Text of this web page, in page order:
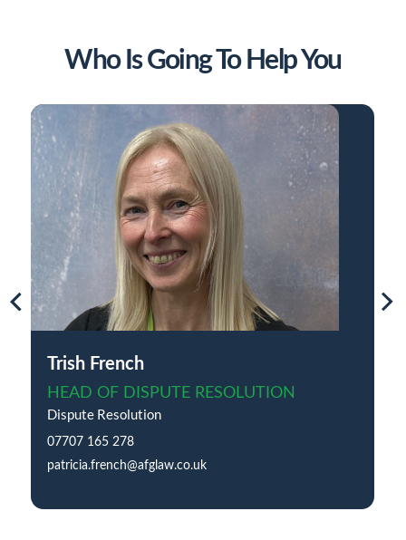
Who Is Going To Help You
Trish French
HEAD OF DISPUTE RESOLUTION
Dispute Resolution
07707 165 278
patricia.french@afglaw.co.uk